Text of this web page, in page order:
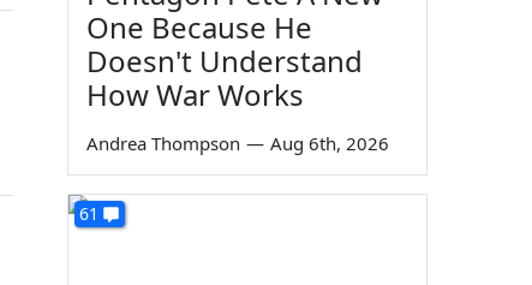
One Because He
Doesn't Understand
How War Works
Andrea Thompson — Aug 6th, 2026
61